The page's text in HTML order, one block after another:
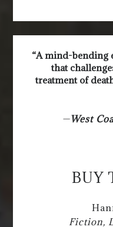
“A mind-bending
that
treatment of
—West
BUY
Fiction,